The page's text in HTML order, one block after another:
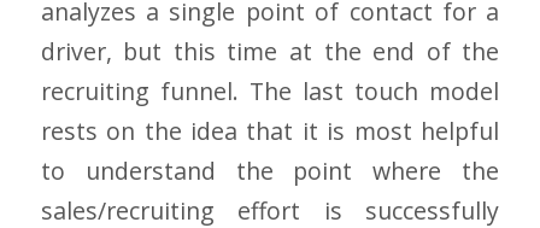
analyzes a single point of contact for a
driver, but this time at the end of the
recruiting funnel. The last touch model
rests on the idea that it is most helpful
to understand the point where the
sales/recruiting effort is successfully